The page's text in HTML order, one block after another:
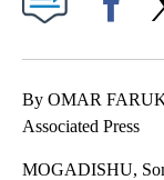
By OMAR
Associated Press
MOGADISHU,